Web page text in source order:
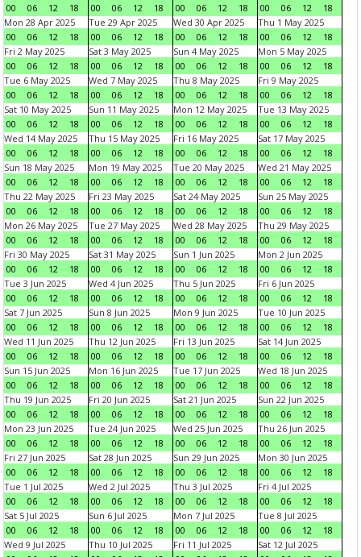
00
06 12 18
00
06 12 18
00
06 12 18
00
06 12
18
Mon 28 Apr 2025
00
06 12 18
Tue 29 Apr 2025
00
06 12 18
Wed 30 Apr 2025
00
06 12 18
Thu 1 May 2025
00
06 12
18
Fri 2 May 2025
00
06 12 18
Sat 3 May 2025
00
06 12 18
Sun 4 May 2025
00
06 12 18
Mon 5 May 2025
00
06 12
18
Tue 6 May 2025
00
06 12 18
Wed 7 May 2025
00
06 12 18
Thu 8 May 2025
00
06 12 18
Fri 9 May 2025
00
06 12
18
Sat 10 May 2025
00
06 12 18
Sun 11 May 2025
00
06 12 18
Mon 12 May 2025
00
06 12 18
Tue 13 May 2025
00
06 12
18
Wed 14 May 2025
00
06 12 18
Thu 15 May 2025
00
06 12 18
Fri 16 May 2025
00
06 12 18
Sat 17 May 2025
00
06 12
18
Sun 18 May 2025
00
06 12 18
Mon 19 May 2025
00
06 12 18
Tue 20 May 2025
00
06 12 18
Wed 21 May 2025
00
06 12
18
Thu 22 May 2025
00
06 12 18
Fri 23 May 2025
00
06 12 18
Sat 24 May 2025
00
06 12 18
Sun 25 May 2025
00
06 12
18
Mon 26 May 2025
00
06 12 18
Tue 27 May 2025
00
06 12 18
Wed 28 May 2025
00
06 12 18
Thu 29 May 2025
00
06 12
18
Fri 30 May 2025
00
06 12 18
Sat 31 May 2025
00
06 12 18
Sun 1 Jun 2025
00
06 12 18
Mon 2 Jun 2025
00
06 12
18
Tue 3 Jun 2025
00
06 12 18
Wed 4 Jun 2025
00
06 12 18
Thu 5 Jun 2025
00
06 12 18
Fri 6 Jun 2025
00
06 12
18
Sat 7 Jun 2025
00
06 12 18
Sun 8 Jun 2025
00
06 12 18
Mon 9 Jun 2025
00
06 12 18
Tue 10 Jun 2025
00
06 12
18
Wed 11 Jun 2025
00
06 12 18
Thu 12 Jun 2025
00
06 12 18
Fri 13 Jun 2025
00
06 12 18
Sat 14 Jun 2025
00
06 12
18
Sun 15 Jun 2025
00
06 12 18
Mon 16 Jun 2025
00
06 12 18
Tue 17 Jun 2025
00
06 12 18
Wed 18 Jun 2025
00
06 12
18
Thu 19 Jun 2025
00
06 12 18
Fri 20 Jun 2025
00
06 12 18
Sat 21 Jun 2025
00
06 12 18
Sun 22 Jun 2025
00
06 12
18
Mon 23 Jun 2025
00
06 12 18
Tue 24 Jun 2025
00
06 12 18
Wed 25 Jun 2025
00
06 12 18
Thu 26 Jun 2025
00
06 12
18
Fri 27 Jun 2025
00
06 12 18
Sat 28 Jun 2025
00
06 12 18
Sun 29 Jun 2025
00
06 12 18
Mon 30 Jun 2025
00
06 12
18
Tue 1 Jul 2025
00
06 12 18
Wed 2 Jul 2025
00
06 12 18
Thu 3 Jul 2025
00
06 12 18
Fri 4 Jul 2025
00
06 12
18
Sat 5 Jul 2025
00
06 12 18
Sun 6 Jul 2025
00
06 12 18
Mon 7 Jul 2025
00
06 12 18
Tue 8 Jul 2025
00
06 12
18
Wed 9 Jul 2025
Thu 10 Jul 2025
Fri 11 Jul 2025
Sat 12 Jul 2025